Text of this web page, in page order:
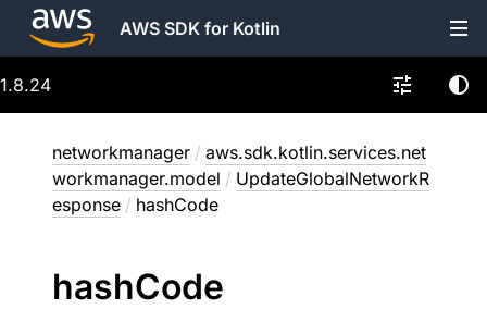
AWS SDK for Kotlin
1.8.24
networkmanager / aws.sdk.kotlin.services.net
workmanager.model / UpdateGlobalNetworkR
esponse / hashCode
hashCode